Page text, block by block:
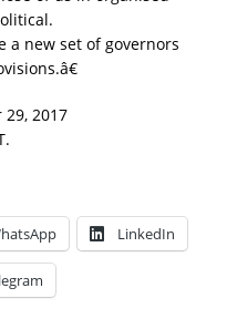
a new set of governors
2017
LinkedIn